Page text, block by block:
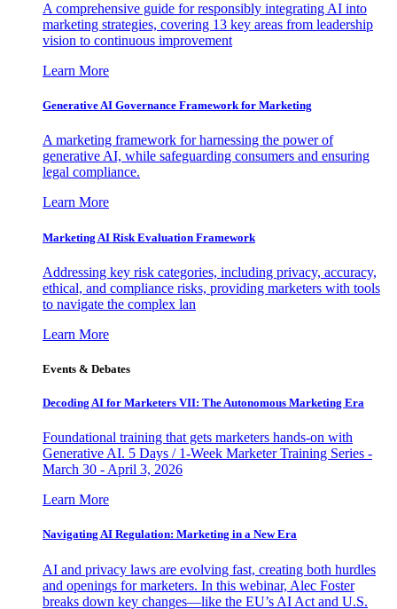
A comprehensive guide for responsibly integrating AI into
marketing strategies, covering 13 key areas from leadership
vision to continuous improvement
Learn More
Generative AI Governance Framework for Marketing
A marketing framework for harnessing the power of
generative AI, while safeguarding consumers and ensuring
legal compliance.
Learn More
Marketing AI Risk Evaluation Framework
Addressing key risk categories, including privacy, accuracy,
ethical, and compliance risks, providing marketers with tools
to navigate the complex lan
Learn More
Events & Debates
Decoding AI for Marketers VII: The Autonomous Marketing Era
Foundational training that gets marketers hands-on with
Generative AI. 5 Days / 1-Week Marketer Training Series -
March 30 - April 3, 2026
Learn More
Navigating AI Regulation: Marketing in a New Era
AI and privacy laws are evolving fast, creating both hurdles
and openings for marketers. In this webinar, Alec Foster
breaks down key changes—like the EU’s AI Act and U.S.